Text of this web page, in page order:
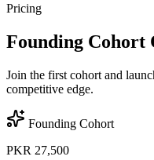
Pricing
Founding Cohort
Join the first cohort and
competitive edge.
Founding Cohort
PKR 27,500